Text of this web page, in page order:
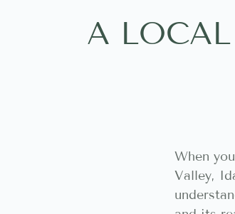
A LOCAL
When
Valley,